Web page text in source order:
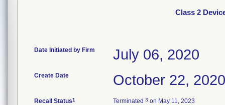
Class 2
Date Initiated by Firm July 06, 2020
Create Date October 22, 2020
Recall Status1 Terminated 3 on May 11, 2023